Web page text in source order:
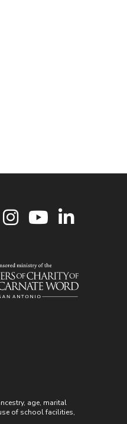
age, marital
of school facilities,